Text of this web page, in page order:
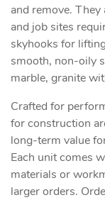
and remove.
and job sites
skyhooks for
smooth, non-oily
marble, granite
Crafted for
for construction
long-term value
Each unit comes
materials or
larger orders.